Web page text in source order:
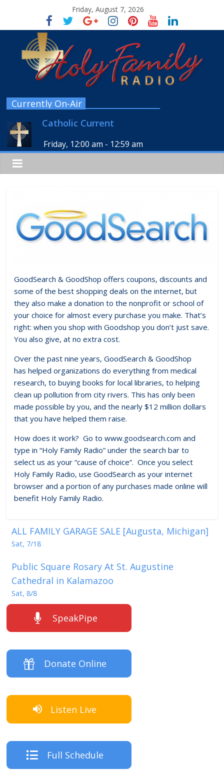
Friday, August 7, 2026
Currently On-Air
Catholic Current
Friday, 12:00 am - 12:59 am
GoodSearch & GoodShop offers coupons, discounts and
some of the best shopping deals on the internet, but
they also make a donation to the nonprofit or school of
your choice for almost every purchase you make. That’s
right: when you shop with Goodshop you don’t just save.
You also give, at no extra cost.
Over the past nine years, GoodSearch & GoodShop
has helped organizations do everything from medical
research, to buying books for local libraries, to helping
clean up pollution from city rivers. This has only been
made possible by you, and the nearly $12 million dollars
that you have helped them raise.
How does it work? Go to www.goodsearch.com and
type in “Holy Family Radio” under the search bar to
select us as your “cause of choice”. Once you select
Holy Family Radio, use GoodSearch as your internet
browser and a portion of any purchases made online will
benefit Holy Family Radio.
ALL FAMILY GARAGE SALE [Augusta, Michigan]
Sat, 7/18
Public Square Rosary At St. Augustine
Cathedral in Kalamazoo
Sat, 8/8
SpeakPipe
Donate Online
Listen Live
Full Schedule